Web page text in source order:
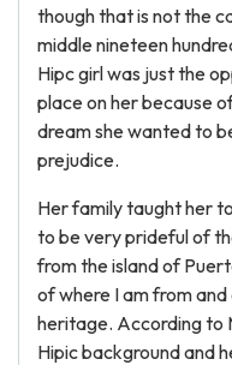
though that is not the
middle nineteen
Hipc girl was just the
place on her because
dream she wanted to
prejudice.
Her family taught her
to be very prideful of
from the island of
of where I am from
heritage. According to
Hipic background and